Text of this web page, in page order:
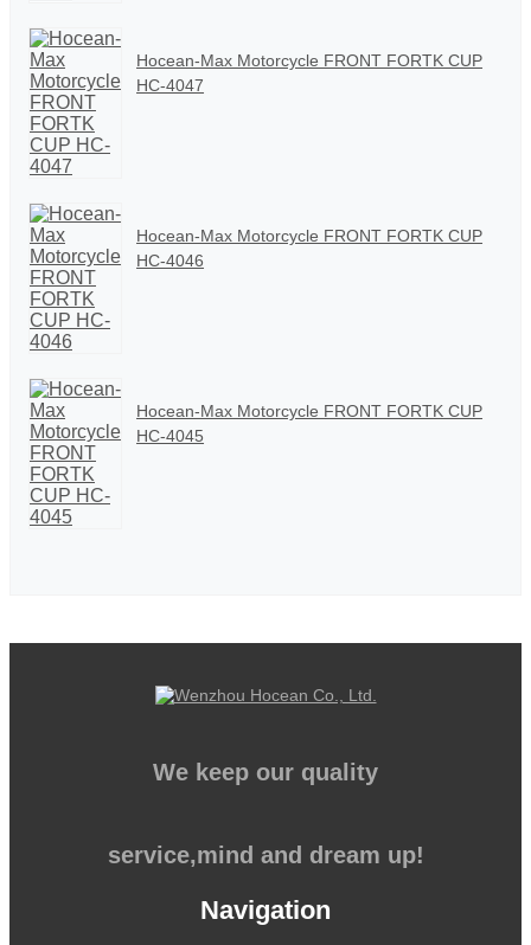
Hocean-Max Motorcycle FRONT FORTK CUP
HC-4047
Hocean-Max Motorcycle FRONT FORTK CUP
HC-4046
Hocean-Max Motorcycle FRONT FORTK CUP
HC-4045
We keep our quality
service,mind and dream up!
Navigation